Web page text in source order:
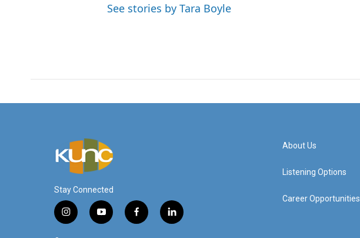
See stories by Tara Boyle
Stay Connected
i
n
y
o
f
a
l
i
About Us
Listening Options
Career Opportunities